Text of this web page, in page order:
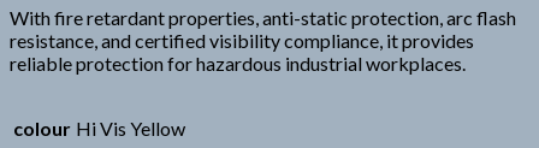
With fire retardant properties, anti-static protection, arc flash
resistance, and certified visibility compliance, it provides
reliable protection for hazardous industrial workplaces.
colour Hi Vis Yellow